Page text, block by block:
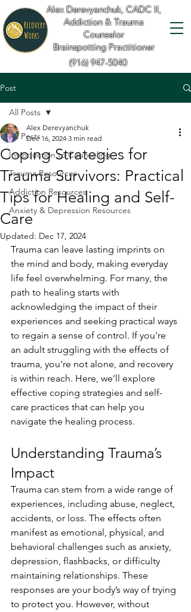
Alex Derevyanchuk, CADC II,
Addiction & Trauma
Counselor
Brainspotting Practitioner
(916) 947-5040
Post
All Posts
Introduction to Counseling
Trauma Resources
Addiction Resources
Anxiety & Depression Resources
All Posts
Coping Strategies for
Trauma Survivors: Practical
Tips for Healing and Self-
Care
Alex Derevyanchuk
Dec 16, 2024 3 min read
Updated: Dec 17, 2024
Trauma can leave lasting imprints on
the mind and body, making everyday
life feel overwhelming. For many, the
path to healing starts with
acknowledging the impact of their
experiences and seeking practical ways
to regain a sense of control. If you're
an adult struggling with the effects of
trauma, you're not alone, and recovery
is within reach. Here, we’ll explore
effective coping strategies and self-
care practices that can help you
navigate the healing process.
Understanding Trauma’s
Impact
Trauma can stem from a wide range of
experiences, including abuse, neglect,
accidents, or loss. The effects often
manifest as emotional, physical, and
behavioral challenges such as anxiety,
depression, flashbacks, or difficulty
maintaining relationships. These
responses are your body’s way of trying
to protect you. However, without